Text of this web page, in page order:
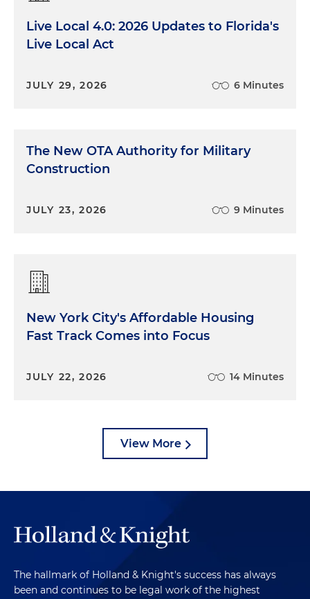
Live Local 4.0: 2026 Updates to Florida's
Live Local Act
JULY 29, 2026 6 Minutes
The New OTA Authority for Military
Construction
JULY 23, 2026 9 Minutes
New York City's Affordable Housing
Fast Track Comes into Focus
JULY 22, 2026 14 Minutes
View More
The hallmark of Holland & Knight's success has always
been and continues to be legal work of the highest